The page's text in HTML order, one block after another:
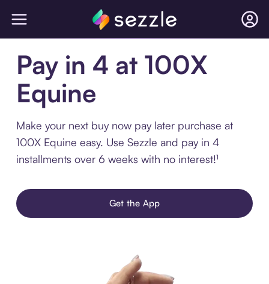
Pay in 4 at 100X
Equine
Make your next buy now pay later purchase at
100X Equine easy. Use Sezzle and pay in 4
installments over 6 weeks with no interest!¹
Get the App